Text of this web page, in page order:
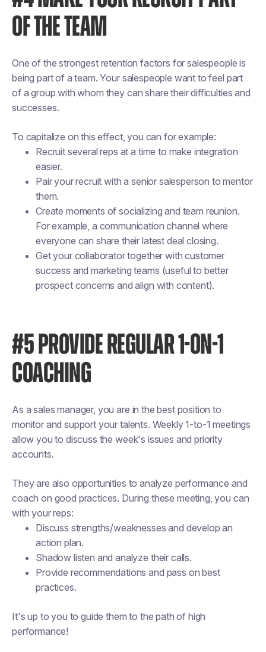
OF THE TEAM
One of the strongest retention factors for salespeople is
being part of a team. Your salespeople want to feel part
of a group with whom they can share their difficulties and
successes.
To capitalize on this effect, you can for example:
Recruit several reps at a time to make integration
easier.
Pair your recruit with a senior salesperson to mentor
them.
Create moments of socializing and team reunion.
For example, a communication channel where
everyone can share their latest deal closing.
Get your collaborator together with customer
success and marketing teams (useful to better
prospect concerns and align with content).
#5 PROVIDE REGULAR 1-ON-1
COACHING
As a sales manager, you are in the best position to
monitor and support your talents. Weekly 1-to-1 meetings
allow you to discuss the week's issues and priority
accounts.
They are also opportunities to analyze performance and
coach on good practices. During these meeting, you can
with your reps:
Discuss strengths/weaknesses and develop an
action plan.
Shadow listen and analyze their calls.
Provide recommendations and pass on best
practices.
It's up to you to guide them to the path of high
performance!